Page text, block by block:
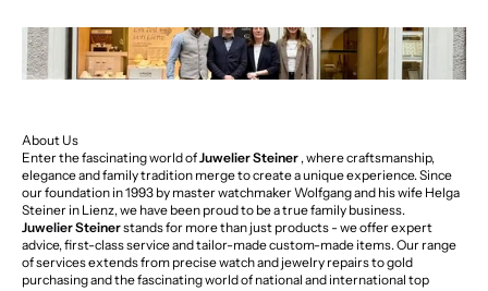
About Us
Enter the fascinating world ofJuwelier Steiner , where craftsmanship,
elegance and family tradition merge to create a unique experience. Since
our foundation in 1993 by master watchmaker Wolfgang and his wife Helga
Steiner in Lienz, we have been proud to be a true family business.
Juwelier Steinerstands for more than just products - we offer expert
advice, first-class service and tailor-made custom-made items. Our range
of services extends from precise watch and jewelry repairs to gold
purchasing and the fascinating world of national and international top